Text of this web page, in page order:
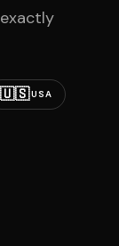
🇺🇸USA